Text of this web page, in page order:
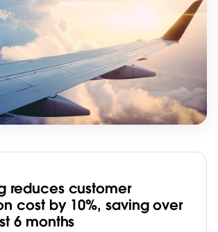
reduces customer
cost by 10%, saving over
6 months